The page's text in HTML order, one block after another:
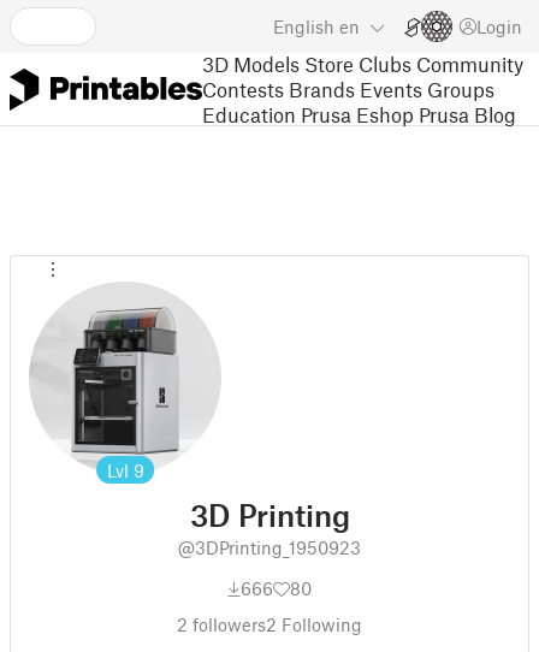
English en Login
3D Models Store Clubs Community
Contests Brands Events Groups
Education Prusa Eshop Prusa Blog
Lvl 9
3D Printing
@3DPrinting_1950923
666
80
2 followers2 Following